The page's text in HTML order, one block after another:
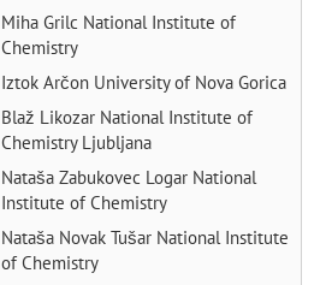
Miha Grilc National Institute of
Chemistry
Iztok Arčon University of Nova Gorica
Blaž Likozar National Institute of
Chemistry Ljubljana
Nataša Zabukovec Logar National
Institute of Chemistry
Nataša Novak Tušar National Institute
of Chemistry